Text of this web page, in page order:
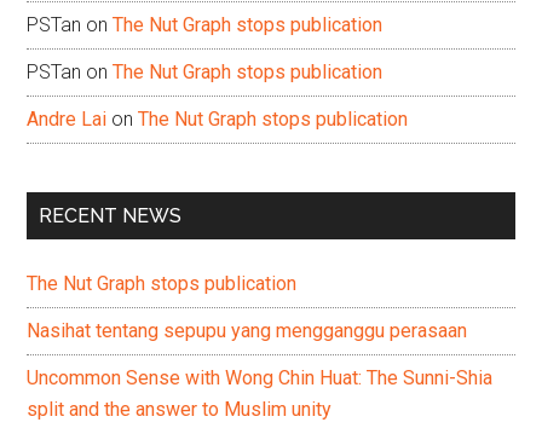
PSTan onThe Nut Graph stops publication
PSTan onThe Nut Graph stops publication
Andre Lai onThe Nut Graph stops publication
RECENT NEWS
The Nut Graph stops publication
Nasihat tentang sepupu yang mengganggu perasaan
Uncommon Sense with Wong Chin Huat: The Sunni-Shia
split and the answer to Muslim unity